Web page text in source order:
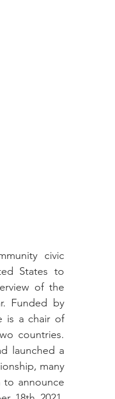
civic
States to
of the
Funded by
is a chair of
countries.
launched a
many
to announce